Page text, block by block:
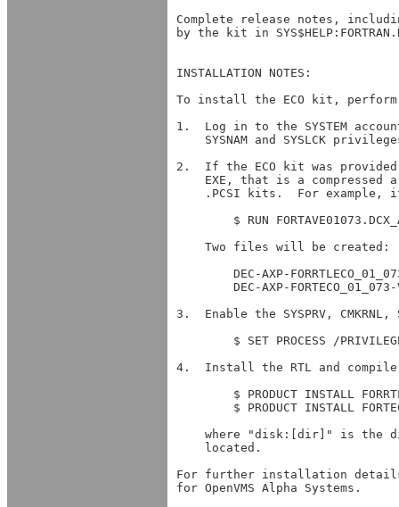
Complete release notes,
by the kit in
INSTALLATION NOTES:
To install the ECO kit,
1.  Log in to the SYSTEM
SYSNAM and SYSLCK
2.  If the ECO kit was
EXE, that is a compressed
.PCSI kits.  For example,
    Two files will be created:
3.  Enable the SYSPRV, CMKRNL,
4.  Install the RTL and
where "disk:[dir]" is the
    located.
For further installation
for OpenVMS Alpha Systems.